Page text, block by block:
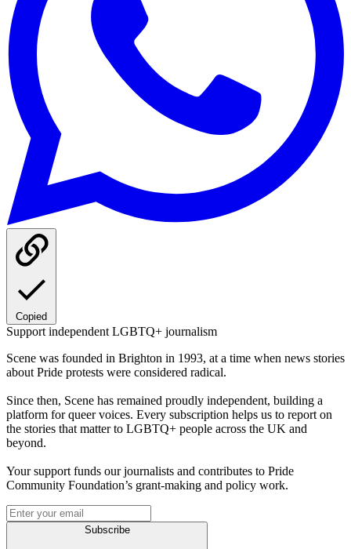
Copied
Support independent LGBTQ+ journalism
Scene was founded in Brighton in 1993, at a time when news stories
about Pride protests were considered radical.
Since then, Scene has remained proudly independent, building a
platform for queer voices. Every subscription helps us to report on
the stories that matter to LGBTQ+ people across the UK and
beyond.
Your support funds our journalists and contributes to Pride
Community Foundation’s grant-making and policy work.
Subscribe